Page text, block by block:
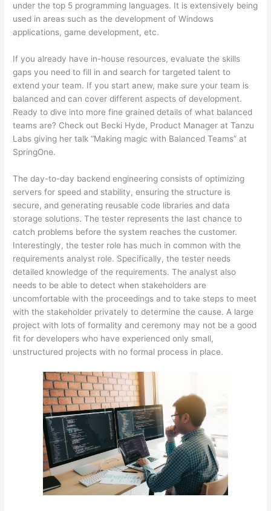
under the top 5 programming languages. It is extensively being
used in areas such as the development of Windows
applications, game development, etc.
If you already have in-house resources, evaluate the skills
gaps you need to fill in and search for targeted talent to
extend your team. If you start anew, make sure your team is
balanced and can cover different aspects of development.
Ready to dive into more fine grained details of what balanced
teams are? Check out Becki Hyde, Product Manager at Tanzu
Labs giving her talk “Making magic with Balanced Teams” at
SpringOne.
The day-to-day backend engineering consists of optimizing
servers for speed and stability, ensuring the structure is
secure, and generating reusable code libraries and data
storage solutions. The tester represents the last chance to
catch problems before the system reaches the customer.
Interestingly, the tester role has much in common with the
requirements analyst role. Specifically, the tester needs
detailed knowledge of the requirements. The analyst also
needs to be able to detect when stakeholders are
uncomfortable with the proceedings and to take steps to meet
with the stakeholder privately to determine the cause. A large
project with lots of formality and ceremony may not be a good
fit for developers who have experienced only small,
unstructured projects with no formal process in place.